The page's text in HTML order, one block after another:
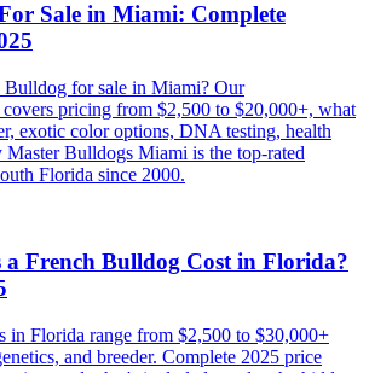
Sale in Miami: Complete
for sale in Miami? Our
pricing from $2,500 to $20,000+, what
exotic color options, DNA testing, health
Bulldogs Miami is the top-rated
Florida since 2000.
a French Bulldog Cost in Florida?
in Florida range from $2,500 to $30,000+
and breeder. Complete 2025 price